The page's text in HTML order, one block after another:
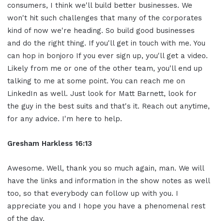
consumers, I think we'll build better businesses. We
won't hit such challenges that many of the corporates
kind of now we're heading. So build good businesses
and do the right thing. If you'll get in touch with me. You
can hop in bonjoro If you ever sign up, you'll get a video.
Likely from me or one of the other team, you'll end up
talking to me at some point. You can reach me on
LinkedIn as well. Just look for Matt Barnett, look for
the guy in the best suits and that's it. Reach out anytime,
for any advice. I'm here to help.
Gresham Harkless 16:13
Awesome. Well, thank you so much again, man. We will
have the links and information in the show notes as well
too, so that everybody can follow up with you. I
appreciate you and I hope you have a phenomenal rest
of the day.